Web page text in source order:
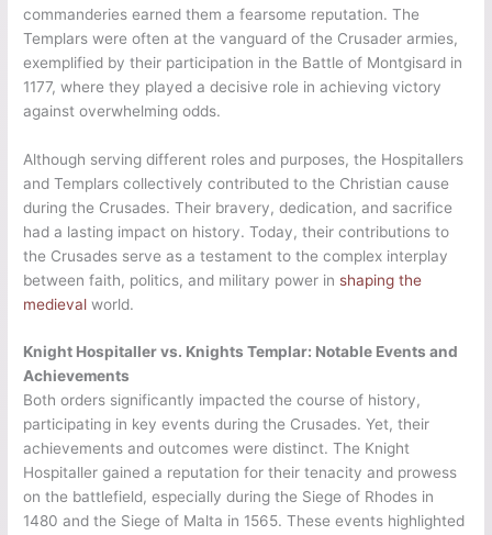
commanderies earned them a fearsome reputation. The
Templars were often at the vanguard of the Crusader armies,
exemplified by their participation in the Battle of Montgisard in
1177, where they played a decisive role in achieving victory
against overwhelming odds.
Although serving different roles and purposes, the Hospitallers
and Templars collectively contributed to the Christian cause
during the Crusades. Their bravery, dedication, and sacrifice
had a lasting impact on history. Today, their contributions to
the Crusades serve as a testament to the complex interplay
between faith, politics, and military power in shaping the
medieval world.
Knight Hospitaller vs. Knights Templar: Notable Events and
Achievements
Both orders significantly impacted the course of history,
participating in key events during the Crusades. Yet, their
achievements and outcomes were distinct. The Knight
Hospitaller gained a reputation for their tenacity and prowess
on the battlefield, especially during the Siege of Rhodes in
1480 and the Siege of Malta in 1565. These events highlighted